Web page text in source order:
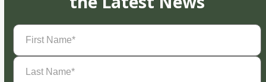
First
Name(Required)
Last
Name(Required)